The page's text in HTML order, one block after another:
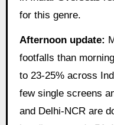
for this genre.
Afternoon update:
footfalls than
to 23-25% across
few single screens
and Delhi-NCR are